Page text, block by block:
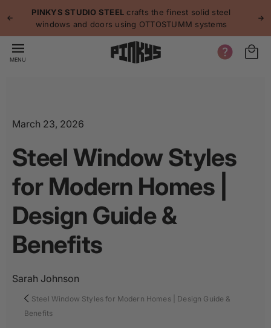
PINKYS STUDIO STEEL crafts the finest solid steel
windows and doors using OTTOSTUMM systems
MENU
March 23, 2026
Steel Window Styles
for Modern Homes |
Design Guide &
Benefits
Sarah Johnson
Steel Window Styles for Modern Homes | Design Guide &
Benefits